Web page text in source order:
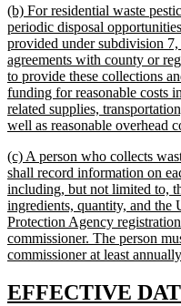
begin
new
text
begin
(b) For residential waste
periodic disposal
provided under subdivision
agreements with county or
to provide these collections
funding for reasonable costs
related supplies,
well as reasonable overhead
new
text
begin
(c) A person who collects
shall record information on
including, but not limited to,
ingredients, quantity, and the
Protection Agency
commissioner. The person
commissioner at least
new
EFFECTIVE